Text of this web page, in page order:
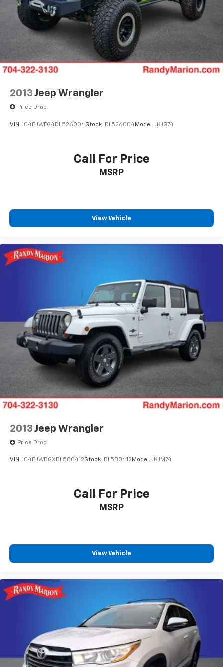
2013 Jeep Wrangler
Price Drop
VIN: 1C4BJWFG4DL526004Stock: DL526004Model: JKJS74
Call For Price
MSRP
View Vehicle
2013 Jeep Wrangler
Price Drop
VIN: 1C4BJWDGXDL580412Stock: DL580412 Model: JKJM74
Call For Price
MSRP
View Vehicle